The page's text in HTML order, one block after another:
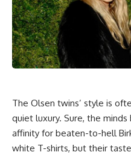
The Olsen twins’ style is
quiet luxury. Sure, the
affinity for beaten-to-hell
white T-shirts, but their